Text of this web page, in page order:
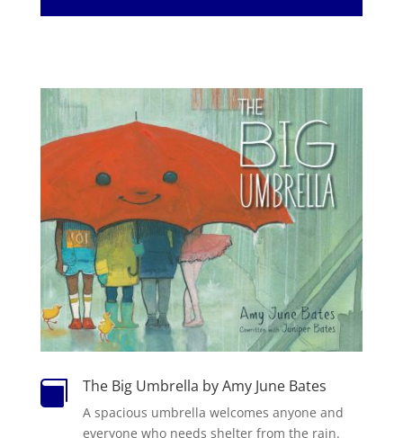
 The Big Umbrella by Amy June Bates
A spacious umbrella welcomes anyone and
everyone who needs shelter from the rain.